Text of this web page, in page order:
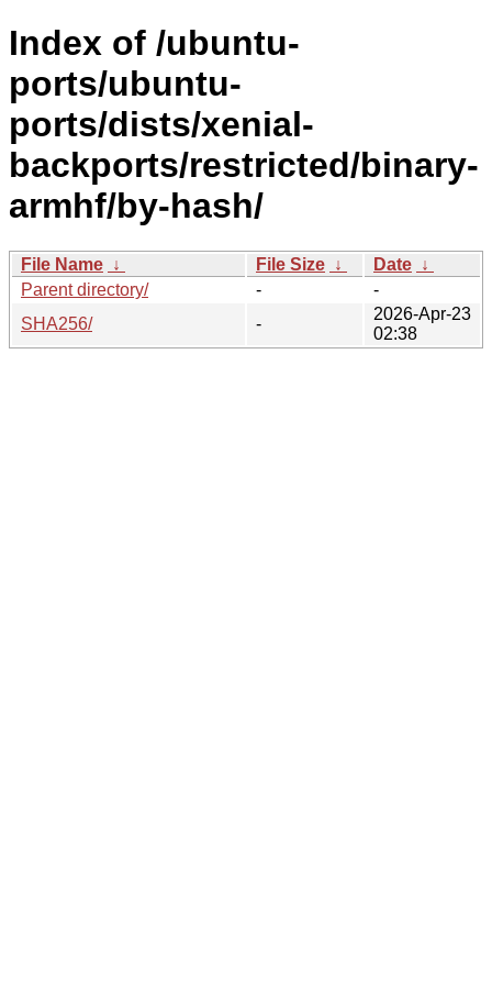
Index of /ubuntu-
ports/ubuntu-
ports/dists/xenial-
backports/restricted/binary-
armhf/by-hash/
File Name ↓ File Size ↓ Date ↓
Parent directory/
-
-
SHA256/
-
2026-Apr-23
02:38